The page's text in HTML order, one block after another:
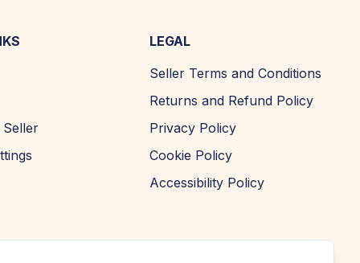
Seller
LEGAL
Seller Terms and Conditions
Returns and Refund Policy
Privacy Policy
Cookie Policy
Accessibility Policy